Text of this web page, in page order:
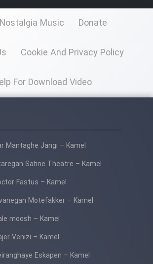
Film Shah Khamush
Film In Haft Nafar
Cartoon Galiver - Kamel
(Dooble Farsi)
Film Shire Talayi (Dooble
Farsi)
Film Aseman Kharashe
Film Dastbord Be Bank (Dooble
Farsi)
Music Donate
Cookie And Privacy Policy
For Download Video
Mantaghe Jangi – Kamel
Sahne Theatre – Kamel
Fastus – Kamel
Motefakker – Kamel
moosh – Kamel
Venizi – Kamel
Eskapen – Kamel